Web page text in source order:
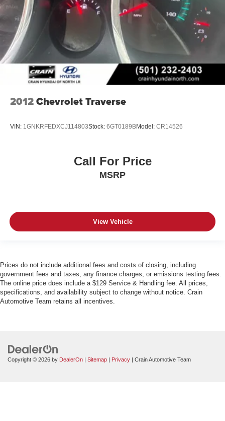
2012Chevrolet Traverse
VIN: 1GNKRFEDXCJ114803Stock: 6GT0189BModel: CR14526
Call For Price
MSRP
View Vehicle
Prices do not include additional fees and costs of closing, including
government fees and taxes, any finance charges, or emissions testing fees.
The online price does include a $129 Service & Handling fee. All prices,
specifications, and availability subject to change without notice. Crain
Automotive Team retains all incentives.
Copyright © 2026 by DealerOn | Sitemap | Privacy | Crain Automotive Team